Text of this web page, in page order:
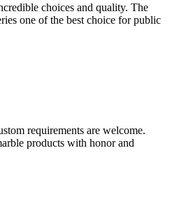
choices and quality. The
one of the best choice for public
requirements are welcome.
products with honor and